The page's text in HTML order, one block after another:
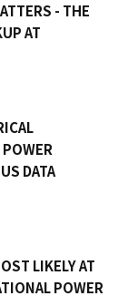
- THE
AT
DATA
LIKELY AT
POWER